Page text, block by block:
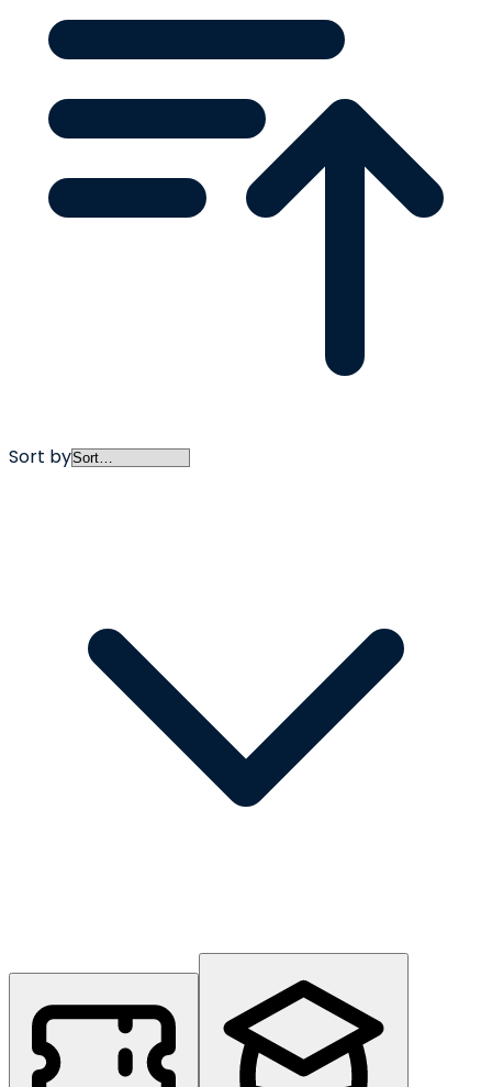
Sort by